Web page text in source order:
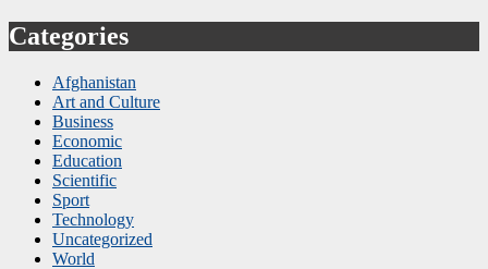
Categories
Afghanistan
Art and Culture
Business
Economic
Education
Scientific
Sport
Technology
Uncategorized
World